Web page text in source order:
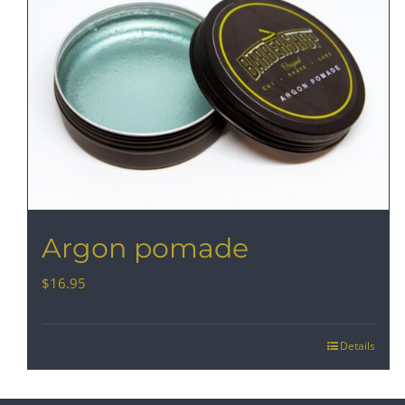
Argon pomade
$16.95
Details